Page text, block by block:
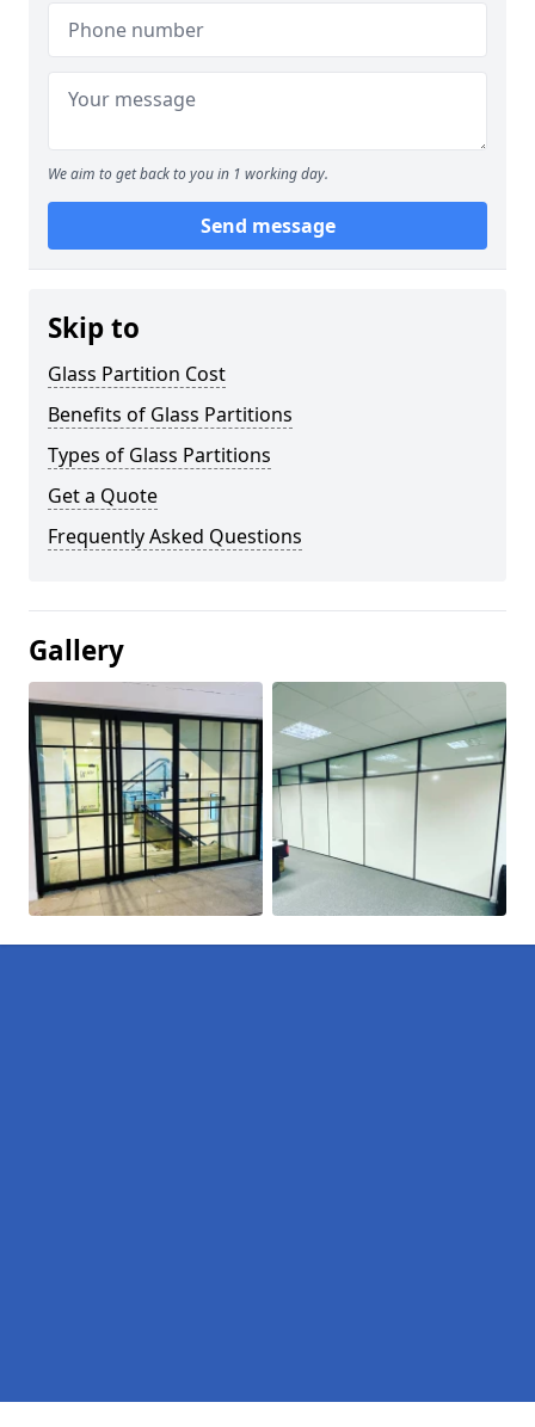
We aim to get back to you in 1 working day.
Send message
Skip to
Glass Partition Cost
Benefits of Glass Partitions
Types of Glass Partitions
Get a Quote
Frequently Asked Questions
Gallery